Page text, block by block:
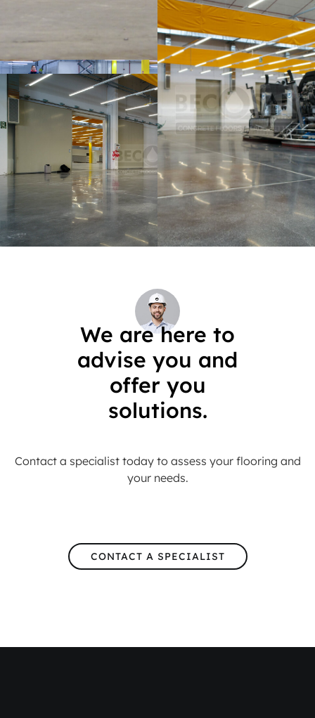
We are here to
advise you and
offer you
solutions.
Contact a specialist today to assess your flooring and
your needs.
CONTACT A SPECIALIST